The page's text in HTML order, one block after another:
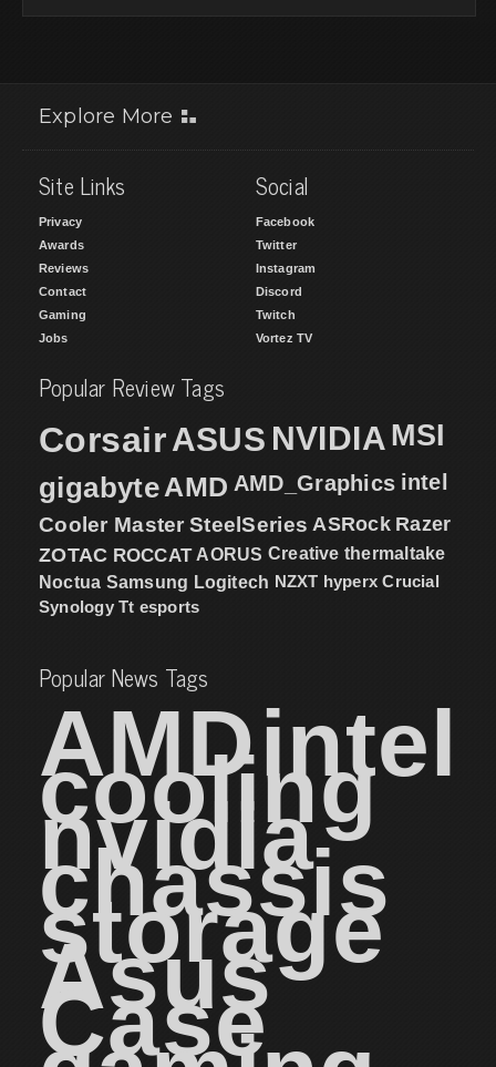
Explore More
Site Links
Privacy
Awards
Reviews
Contact
Gaming
Jobs
Social
Facebook
Twitter
Instagram
Discord
Twitch
Vortez TV
Popular Review Tags
CorsairASUS NVIDIA MSI
gigabyteAMD AMD_Graphics intel
Cooler Master SteelSeries ASRock Razer
ZOTAC ROCCAT AORUS Creative thermaltake
Noctua Samsung Logitech NZXT hyperx Crucial
Synology Tt esports
Popular News Tags
AMDintel
cooling
nvidia
chassis
storage
Asus
Case